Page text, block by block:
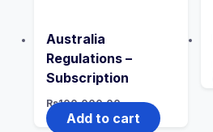
Australia
Regulations –
Subscription
Rs100,000.00
Add to cart